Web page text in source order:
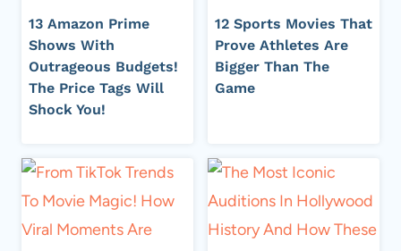
13 Amazon Prime
Shows With
Outrageous Budgets!
The Price Tags Will
Shock You!
12 Sports Movies That
Prove Athletes Are
Bigger Than The
Game